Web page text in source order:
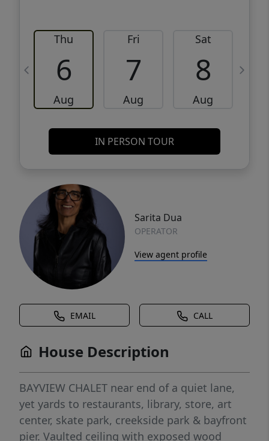
Thu
6
Aug
Fri
7
Aug
Sat
8
Aug
IN PERSON TOUR
Sarita Dua
OPERATOR
View agent profile
EMAIL CALL
House Description
BAYVIEW CHALET near end of a quiet lane,
yet yards to restaurants, library, store, art
center, skate park, creekside park & bayfront
pier. Vaulted ceiling with exposed wood